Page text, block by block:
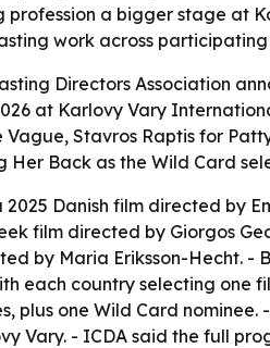
profession a bigger stage at
work across
Directors Association
at Karlovy Vary
Vague, Stavros Raptis for
Her Back as the Wild Card
2025 Danish film directed by
film directed by Giorgos
by Maria Eriksson-Hecht. -
each country selecting
plus one Wild Card
Vary. - ICDA said the full